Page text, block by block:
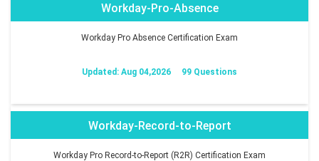
Workday-Pro-Absence
Workday Pro Absence Certification Exam
Updated: Aug 04,2026 99 Questions
Workday-Record-to-Report
Workday Pro Record-to-Report (R2R) Certification Exam